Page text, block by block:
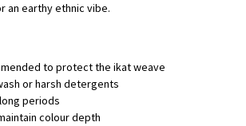
an earthy ethnic vibe.
to protect the ikat weave
or harsh detergents
periods
colour depth